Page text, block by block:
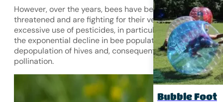
Bubble Foot
However, over the years, bees have become increasingly
threatened and are fighting for their very survival. The
excessive use of pesticides, in particular, is contributing
the exponential decline in bee populations, leading to a
depopulation of hives and, consequently, less effective
pollination.